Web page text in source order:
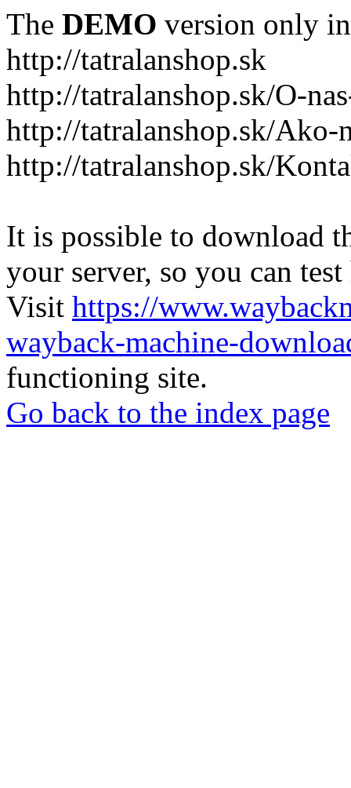
The DEMO version only
http://tatralanshop.sk
http://tatralanshop.sk/O-
http://tatralanshop.sk/Ako-
http://tatralanshop.sk/
It is possible to download
your server, so you can
Visit https://
wayback-machine-
functioning site.
Go back to the index page